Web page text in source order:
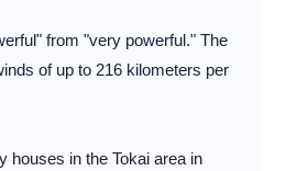
from "very powerful." The
of up to 216 kilometers per
houses in the Tokai area in